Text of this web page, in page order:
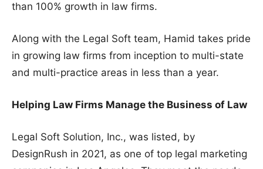
than 100% growth in law firms.
Along with the Legal Soft team, Hamid takes pride
in growing law firms from inception to multi-state
and multi-practice areas in less than a year.
Helping Law Firms Manage the Business of Law
Legal Soft Solution, Inc., was listed, by
DesignRush in 2021, as one of top legal marketing